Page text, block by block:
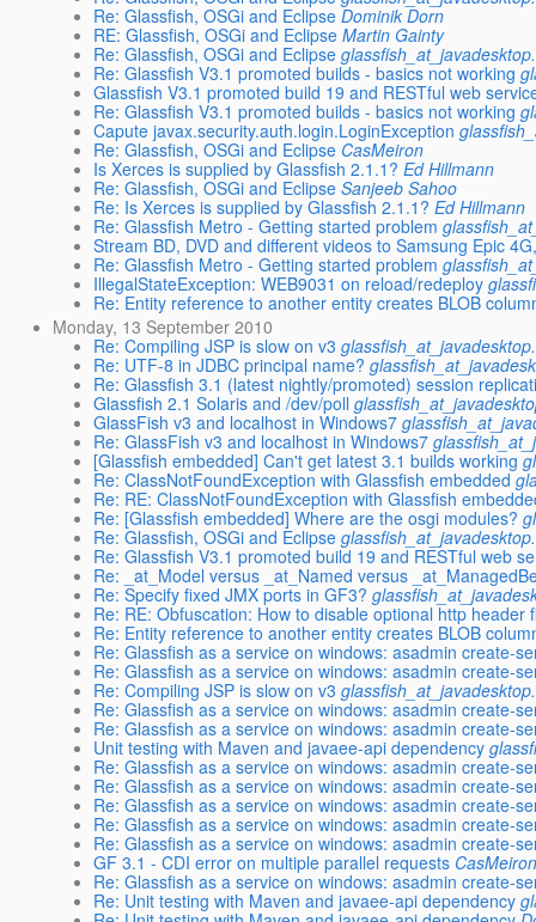
Re: Glassfish, OSGi and Eclipse Dominik Dorn
RE: Glassfish, OSGi and Eclipse Martin Gainty
Re: Glassfish, OSGi and Eclipse
Re: Glassfish V3.1 promoted builds - basics not working
Glassfish V3.1 promoted build 19 and RESTful web
Re: Glassfish V3.1 promoted builds - basics not working
Capute javax.security.auth.login.LoginException
Re: Glassfish, OSGi and Eclipse CasMeiron
Is Xerces is supplied by Glassfish 2.1.1? Ed Hillmann
Re: Glassfish, OSGi and Eclipse Sanjeeb Sahoo
Re: Is Xerces is supplied by Glassfish 2.1.1? Ed Hillmann
Re: Glassfish Metro - Getting started problem
Stream BD, DVD and different videos to Samsung Epic
Re: Glassfish Metro - Getting started problem
IllegalStateException: WEB9031 on reload/redeploy
Re: Entity reference to another entity creates BLOB
Monday, 13 September 2010
Re: Compiling JSP is slow on v3
Re: UTF-8 in JDBC principal name?
Re: Glassfish 3.1 (latest nightly/promoted) session
Glassfish 2.1 Solaris and /dev/poll
GlassFish v3 and localhost in Windows7
Re: GlassFish v3 and localhost in Windows7
[Glassfish embedded] Can't get latest 3.1 builds working
Re: ClassNotFoundException with Glassfish embedded
Re: RE: ClassNotFoundException with Glassfish
Re: [Glassfish embedded] Where are the osgi modules?
Re: Glassfish, OSGi and Eclipse
Re: Glassfish V3.1 promoted build 19 and RESTful web
Re: _at_Model versus _at_Named versus
Re: Specify fixed JMX ports in GF3?
Re: RE: Obfuscation: How to disable optional http header
Re: Entity reference to another entity creates BLOB
Re: Glassfish as a service on windows: asadmin create-
Re: Glassfish as a service on windows: asadmin create-
Re: Compiling JSP is slow on v3
Re: Glassfish as a service on windows: asadmin create-
Re: Glassfish as a service on windows: asadmin create-
Unit testing with Maven and javaee-api dependency
Re: Glassfish as a service on windows: asadmin create-
Re: Glassfish as a service on windows: asadmin create-
Re: Glassfish as a service on windows: asadmin create-
Re: Glassfish as a service on windows: asadmin create-
Re: Glassfish as a service on windows: asadmin create-
GF 3.1 - CDI error on multiple parallel requests
Re: Glassfish as a service on windows: asadmin create-
Re: Unit testing with Maven and javaee-api dependency